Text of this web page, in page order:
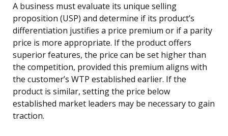
A business must evaluate its unique selling
proposition (USP) and determine if its product’s
differentiation justifies a price premium or if a parity
price is more appropriate. If the product offers
superior features, the price can be set higher than
the competition, provided this premium aligns with
the customer’s WTP established earlier. If the
product is similar, setting the price below
established market leaders may be necessary to gain
traction.